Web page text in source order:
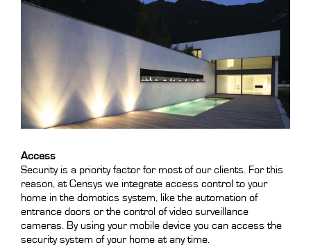
Access
Security is a priority factor for most of our clients. For this
reason, at Censys we integrate access control to your
home in the domotics system, like the automation of
entrance doors or the control of video surveillance
cameras. By using your mobile device you can access the
security system of your home at any time.